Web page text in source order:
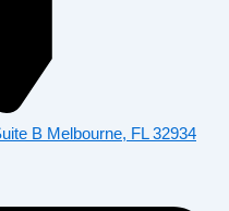
B Melbourne, FL 32934